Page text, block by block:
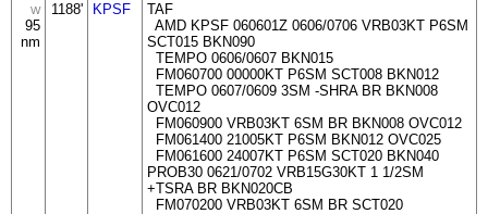
W
95
nm
1188' KPSF
TAF
AMD KPSF 060601Z 0606/0706 VRB03KT P6SM
SCT015 BKN090
TEMPO 0606/0607 BKN015
FM060700 00000KT P6SM SCT008 BKN012
TEMPO 0607/0609 3SM -SHRA BR BKN008
OVC012
FM060900 VRB03KT 6SM BR BKN008 OVC012
FM061400 21005KT P6SM BKN012 OVC025
FM061600 24007KT P6SM SCT020 BKN040
PROB30 0621/0702 VRB15G30KT 1 1/2SM
+TSRA BR BKN020CB
FM070200 VRB03KT 6SM BR SCT020